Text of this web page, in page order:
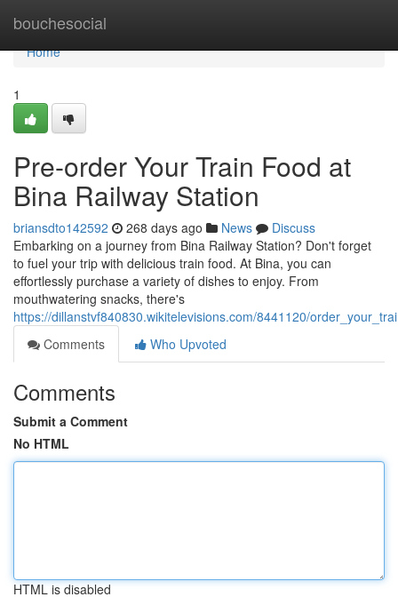
bouchesocial
Home
Home
1
Pre-order Your Train Food at
Bina Railway Station
briansdto142592 268 days ago News
Discuss
Embarking on a journey from Bina Railway Station? Don't forget
to fuel your trip with delicious train food. At Bina, you can
effortlessly purchase a variety of dishes to enjoy. From
mouthwatering snacks, there's
https://dillanstvf840830.wikitelevisions.com/8441120/
Comments
Who Upvoted
Comments
Submit a Comment
No HTML
HTML is disabled